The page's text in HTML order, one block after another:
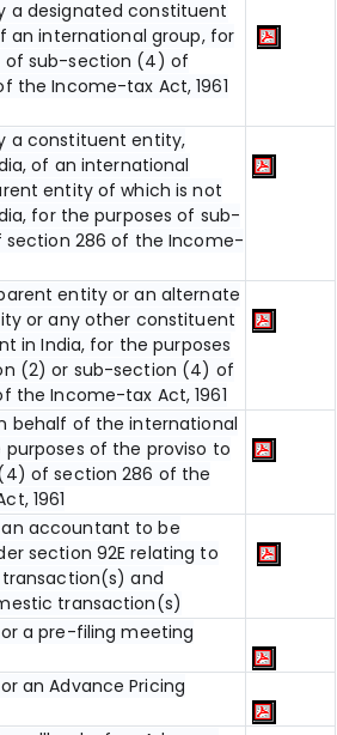
a designated constituent
international group, for
of sub-section (4) of
the Income-tax Act, 1961
a constituent entity,
of an international
entity of which is not
for the purposes of sub-
section 286 of the Income-
entity or an alternate
or any other constituent
in India, for the purposes
(2) or sub-section (4) of
the Income-tax Act, 1961
behalf of the international
of the proviso to
of section 286 of the
1961
accountant to be
section 92E relating to
and
transaction(s)
a pre-filing meeting
an Advance Pricing